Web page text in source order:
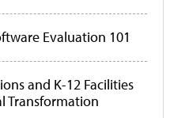
Evaluation 101
and K-12 Facilities
Transformation